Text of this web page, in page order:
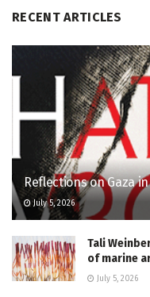
RECENT ARTICLES
Reflections on Gaza
July 5, 2026
Tali
of marine
July 5, 2026